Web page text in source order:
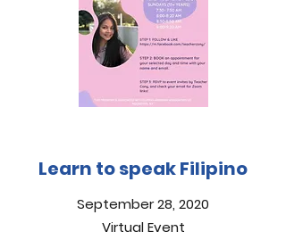
Learn to speak Filipino
September 28, 2020
Virtual Event